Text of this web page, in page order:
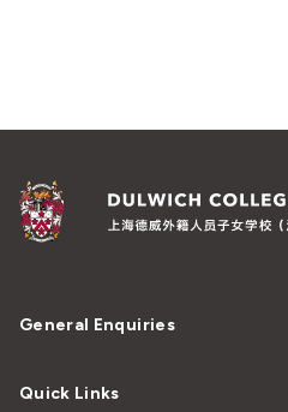
General Enquiries
Quick Links